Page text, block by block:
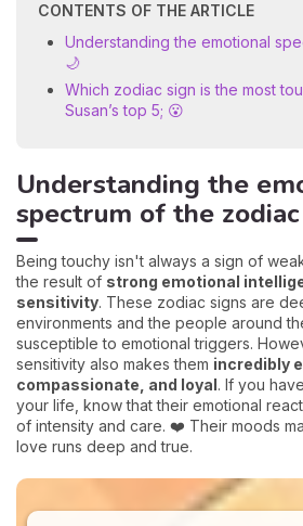
CONTENTS OF THE ARTICLE
Understanding the emotional
🌙
Which zodiac sign is the most
Susan’s top 5; 😮
Understanding the
spectrum of the
Being touchy isn't always a sign of
the result of strong emotional
sensitivity. These zodiac signs are
environments and the people around
susceptible to emotional triggers.
sensitivity also makes them incredibly
compassionate, and loyal. If you
your life, know that their emotional
of intensity and care. ❤️ Their moods
love runs deep and true.